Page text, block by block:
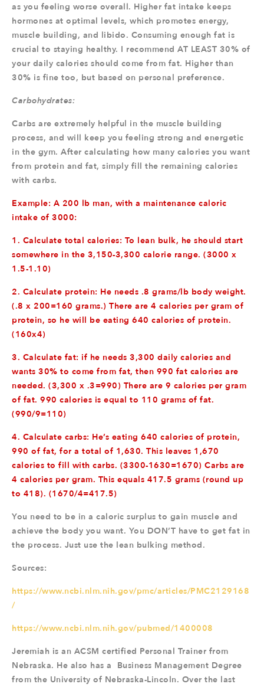
as you feeling worse overall. Higher fat intake keeps
hormones at optimal levels, which promotes energy,
muscle building, and libido. Consuming enough fat is
crucial to staying healthy. I recommend AT LEAST 30% of
your daily calories should come from fat. Higher than
30% is fine too, but based on personal preference.
Carbohydrates:
Carbs are extremely helpful in the muscle building
process, and will keep you feeling strong and energetic
in the gym. After calculating how many calories you want
from protein and fat, simply fill the remaining calories
with carbs.
Example: A 200 lb man, with a maintenance caloric
intake of 3000:
1. Calculate total calories: To lean bulk, he should start
somewhere in the 3,150-3,300 calorie range. (3000 x
1.5-1.10)
2. Calculate protein: He needs .8 grams/lb body weight.
(.8 x 200=160 grams.) There are 4 calories per gram of
protein, so he will be eating 640 calories of protein.
(160x4)
3. Calculate fat: if he needs 3,300 daily calories and
wants 30% to come from fat, then 990 fat calories are
needed. (3,300 x .3=990) There are 9 calories per gram
of fat. 990 calories is equal to 110 grams of fat.
(990/9=110)
4. Calculate carbs: He’s eating 640 calories of protein,
990 of fat, for a total of 1,630. This leaves 1,670
calories to fill with carbs. (3300-1630=1670) Carbs are
4 calories per gram. This equals 417.5 grams (round up
to 418). (1670/4=417.5)
You need to be in a caloric surplus to gain muscle and
achieve the body you want. You DON’T have to get fat in
the process. Just use the lean bulking method.
Sources:
https://www.ncbi.nlm.nih.gov/pmc/articles/PMC2129168
/
https://www.ncbi.nlm.nih.gov/pubmed/1400008
Jeremiah is an ACSM certified Personal Trainer from
Nebraska. He also has a Business Management Degree
from the University of Nebraska-Lincoln. Over the last